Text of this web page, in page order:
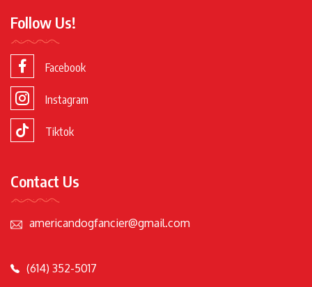
Follow Us!
Facebook
Instagram
Tiktok
Contact Us
americandogfancier@gmail.com
(614) 352-5017